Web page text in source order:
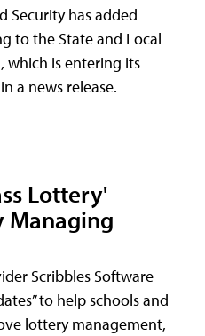
Security has added
to the State and Local
which is entering its
a news release.
Lottery'
Managing
Scribbles Software
to help schools and
lottery management,